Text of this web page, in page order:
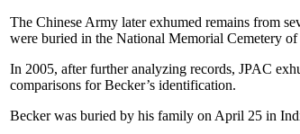
The Chinese Army later exhumed remains from
were buried in the National Memorial Cemetery
In 2005, after further analyzing records, JPAC
comparisons for Becker’s identification.
Becker was buried by his family on April 25 in